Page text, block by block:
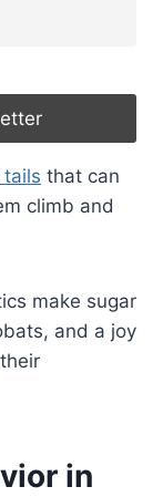
tails that can
climb and
make sugar
and a joy
in